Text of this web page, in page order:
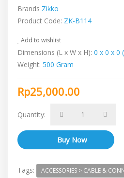
Brands Zikko
Product Code: ZK-B114
Add to wishlist
Dimensions (L x W x H): 0 x 0 x 0
Weight: 500 Gram
Rp25,000.00
Quantity:
Tags: ACCESSORIES > CABLE &